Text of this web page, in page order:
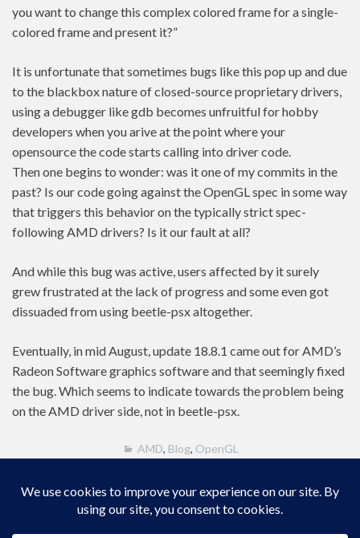
you want to change this complex colored frame for a single-
colored frame and present it?”
It is unfortunate that sometimes bugs like this pop up and due
to the blackbox nature of closed-source proprietary drivers,
using a debugger like gdb becomes unfruitful for hobby
developers when you arive at the point where your
opensource the code starts calling into driver code.
Then one begins to wonder: was it one of my commits in the
past? Is our code going against the OpenGL spec in some way
that triggers this behavior on the typically strict spec-
following AMD drivers? Is it our fault at all?
And while this bug was active, users affected by it surely
grew frustrated at the lack of progress and some even got
dissuaded from using beetle-psx altogether.
Eventually, in mid August, update 18.8.1 came out for AMD’s
Radeon Software graphics software and that seemingly fixed
the bug. Which seems to indicate towards the problem being
on the AMD driver side, not in beetle-psx.
AMD, Blog, OpenGL